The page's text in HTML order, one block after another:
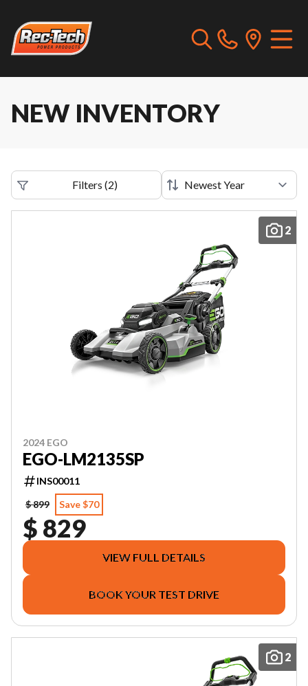
NEW INVENTORY
Filters (2)
2
2024 EGO
EGO-LM2135SP
INS00011
$ 899
Save $70
$ 829
VIEW FULL DETAILS
BOOK YOUR TEST DRIVE
2